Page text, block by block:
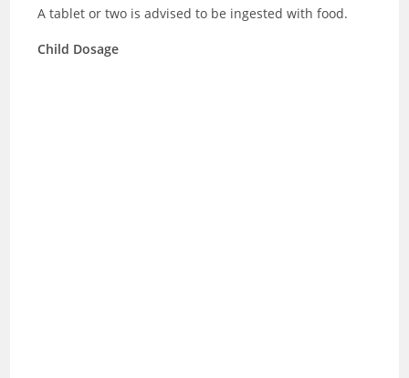
A tablet or two is advised to be ingested with food.
Child Dosage